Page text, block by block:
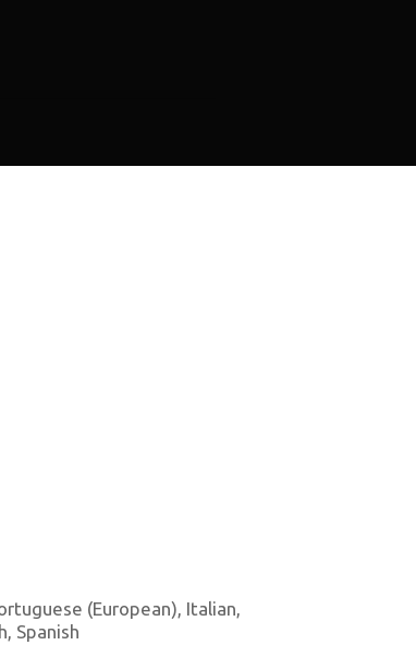
(European), Italian,
Spanish